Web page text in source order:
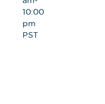
10:00
pm
PST